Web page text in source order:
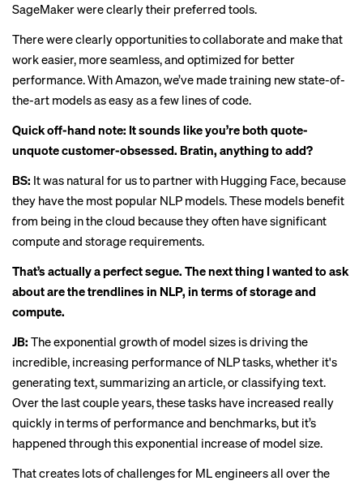
SageMaker were clearly their preferred tools.
There were clearly opportunities to collaborate and make that
work easier, more seamless, and optimized for better
performance. With Amazon, we’ve made training new state-of-
the-art models as easy as a few lines of code.
Quick off-hand note: It sounds like you’re both quote-
unquote customer-obsessed. Bratin, anything to add?
BS: It was natural for us to partner with Hugging Face, because
they have the most popular NLP models. These models benefit
from being in the cloud because they often have significant
compute and storage requirements.
That’s actually a perfect segue. The next thing I wanted to ask
about are the trendlines in NLP, in terms of storage and
compute.
JB: The exponential growth of model sizes is driving the
incredible, increasing performance of NLP tasks, whether it's
generating text, summarizing an article, or classifying text.
Over the last couple years, these tasks have increased really
quickly in terms of performance and benchmarks, but it’s
happened through this exponential increase of model size.
That creates lots of challenges for ML engineers all over the